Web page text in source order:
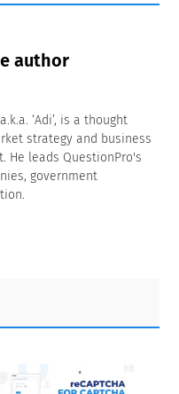
author
‘Adi’, is a thought
strategy and business
He leads QuestionPro's
government